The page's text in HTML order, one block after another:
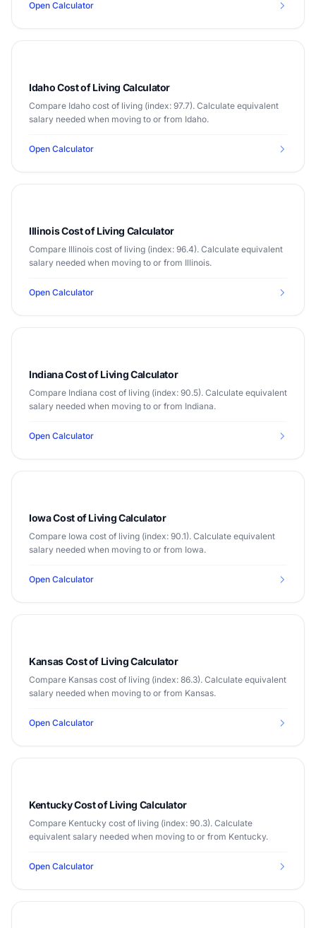
Open Calculator
Idaho Cost of Living Calculator
Compare Idaho cost of living (index: 97.7). Calculate equivalent
salary needed when moving to or from Idaho.
Open Calculator
Illinois Cost of Living Calculator
Compare Illinois cost of living (index: 96.4). Calculate equivalent
salary needed when moving to or from Illinois.
Open Calculator
Indiana Cost of Living Calculator
Compare Indiana cost of living (index: 90.5). Calculate equivalent
salary needed when moving to or from Indiana.
Open Calculator
Iowa Cost of Living Calculator
Compare Iowa cost of living (index: 90.1). Calculate equivalent
salary needed when moving to or from Iowa.
Open Calculator
Kansas Cost of Living Calculator
Compare Kansas cost of living (index: 86.3). Calculate equivalent
salary needed when moving to or from Kansas.
Open Calculator
Kentucky Cost of Living Calculator
Compare Kentucky cost of living (index: 90.3). Calculate
equivalent salary needed when moving to or from Kentucky.
Open Calculator